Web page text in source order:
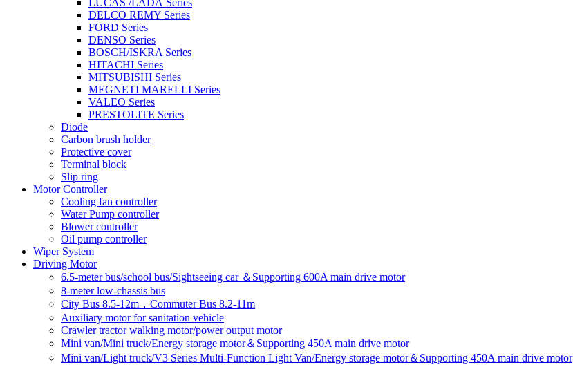
DELCO REMY Series
FORD Series
DENSO Series
BOSCH/ISKRA Series
HITACHI Series
MITSUBISHI Series
MEGNETI MARELLI Series
VALEO Series
PRESTOLITE Series
Diode
Carbon brush holder
Protective cover
Terminal block
Slip ring
Motor Controller
Cooling fan controller
Water Pump controller
Blower controller
Oil pump controller
Wiper System
Driving Motor
6.5-meter bus/school bus/Sightseeing car ＆Supporting 600A main drive motor
8-meter low-chassis bus
City Bus 8.5-12m，Commuter Bus 8.2-11m
Auxiliary motor for sanitation vehicle
Crawler tractor walking motor/power output motor
Mini van/Mini truck/Energy storage motor＆Supporting 450A main drive motor
Mini van/Light truck/V3 Series Multi-Function Light Van/Energy storage motor＆Supporting 450A main drive motor